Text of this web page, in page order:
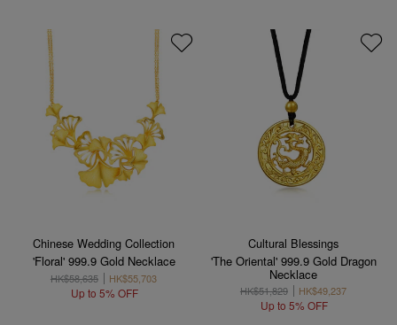
Chinese Wedding Collection
'Floral' 999.9 Gold Necklace
HK$58,635 HK$55,703
Up to 5% OFF
Cultural Blessings
'The Oriental' 999.9 Gold Dragon
Necklace
HK$51,829 HK$49,237
Up to 5% OFF